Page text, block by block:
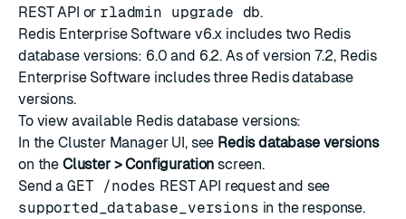
REST API or rladmin upgrade db.
Redis Enterprise Software v6.x includes two Redis
database versions: 6.0 and 6.2. As of version 7.2, Redis
Enterprise Software includes three Redis database
versions.
To view available Redis database versions:
In the Cluster Manager UI, see Redis database versions
on the Cluster > Configuration screen.
Send a GET /nodes REST API requestand see
supported_database_versions in the response.